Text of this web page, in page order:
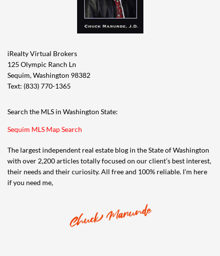
iRealty Virtual Brokers
125 Olympic Ranch Ln
Sequim, Washington 98382
Text: (833) 770-1365
Search the MLS in Washington State:
Sequim MLS Map Search
The largest independent real estate blog in the State of Washington
with over 2,200 articles totally focused on our client’s best interest,
their needs and their curiosity. All free and 100% reliable. I’m here
if you need me,